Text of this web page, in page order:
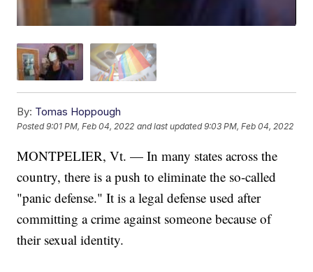
By: Tomas Hoppough
Posted9:01 PM, Feb 04, 2022 and last updated 9:03 PM, Feb 04, 2022
MONTPELIER, Vt. — In many states across the
country, there is a push to eliminate the so-called
"panic defense." It is a legal defense used after
committing a crime against someone because of
their sexual identity.